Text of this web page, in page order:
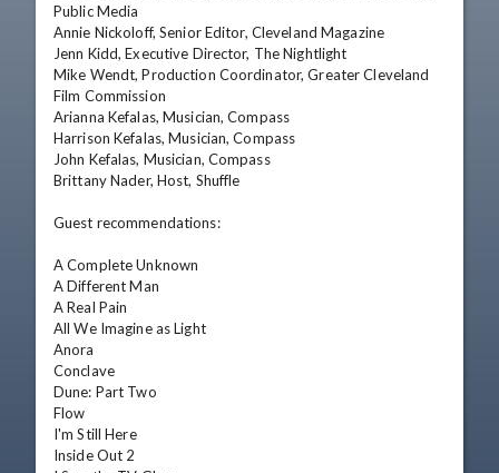
Public Media
Annie Nickoloff, Senior Editor, Cleveland Magazine
Jenn Kidd, Executive Director, The Nightlight
Mike Wendt, Production Coordinator, Greater Cleveland
Film Commission
Arianna Kefalas, Musician, Compass
Harrison Kefalas, Musician, Compass
John Kefalas, Musician, Compass
Brittany Nader, Host, Shuffle
Guest recommendations:
A Complete Unknown
A Different Man
A Real Pain
All We Imagine as Light
Anora
Conclave
Dune: Part Two
Flow
I'm Still Here
Inside Out 2